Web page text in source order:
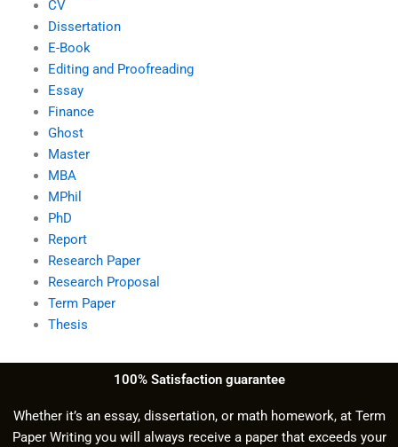
CV
Dissertation
E-Book
Editing and Proofreading
Essay
Finance
Ghost
Master
MBA
MPhil
PhD
Report
Research Paper
Research Proposal
Term Paper
Thesis
100% Satisfaction guarantee
Whether it’s an essay, dissertation, or math homework, at Term
Paper Writing you will always receive a paper that exceeds your